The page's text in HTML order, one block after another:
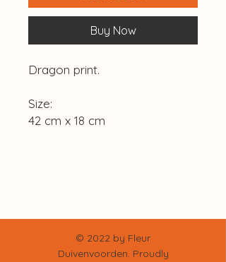
Buy Now
Dragon print.
Size:
42 cm x 18 cm
© 2022 by Fleur
Duivenvoorden. Proudly